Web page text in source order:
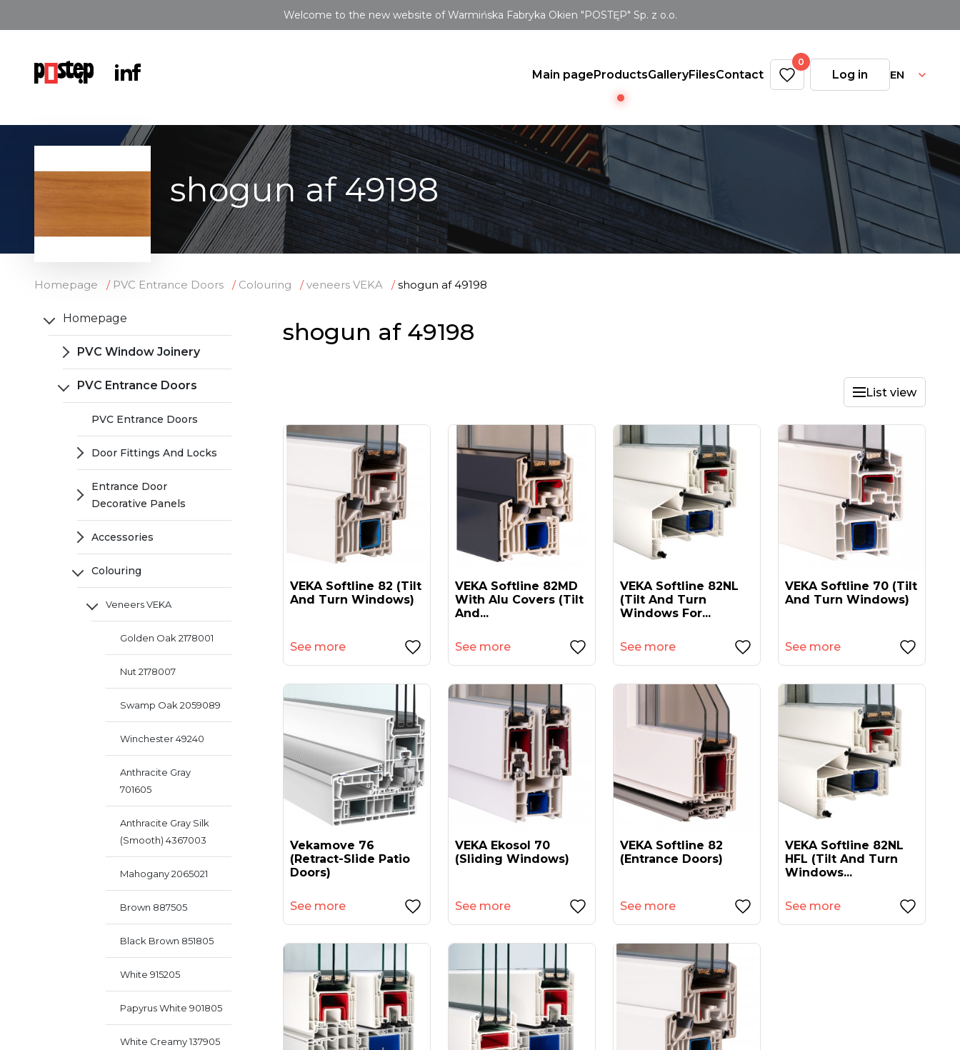
Welcome to the new website of Warmińska Fabryka Okien "POSTĘP" Sp. z o.o.
Main pageProductsGalleryFilesContact
0
Log in EN
shogun af 49198
Homepage PVC Entrance Doors Colouring veneers VEKA shogun af 49198
Homepage
PVC Window Joinery
PVC Entrance Doors
PVC Entrance Doors
Door Fittings And Locks
Entrance Door
Decorative Panels
Accessories
Colouring
Veneers VEKA
Golden Oak 2178001
Nut 2178007
Swamp Oak 2059089
Winchester 49240
Anthracite Gray
701605
Anthracite Gray Silk
(smooth) 4367003
Mahogany 2065021
Brown 887505
Black Brown 851805
White 915205
Papyrus White 901805
White Creamy 137905
shogun af 49198
List view
VEKA Softline 82 (tilt
And Turn Windows)
See more
VEKA Softline 82MD
With Alu Covers (tilt
And...
See more
VEKA Softline 82NL
(tilt And Turn
Windows For...
See more
VEKA Softline 70 (tilt
And Turn Windows)
See more
Vekamove 76
(retract-Slide Patio
Doors)
See more
VEKA Ekosol 70
(sliding Windows)
See more
VEKA Softline 82
(entrance Doors)
See more
VEKA Softline 82NL
HFL (tilt And Turn
Windows...
See more